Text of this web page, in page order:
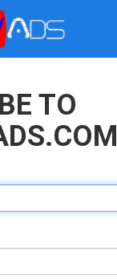
TO